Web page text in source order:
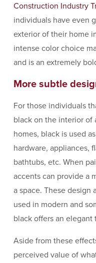
Construction Industry
individuals have even
exterior of their home
intense color choice
and is an extremely
More subtle
For those individuals
black on the interior of
homes, black is used
hardware, appliances,
bathtubs, etc. When
accents can provide a
a space. These design
used in modern and
black offers an elegant
Aside from these
perceived value of